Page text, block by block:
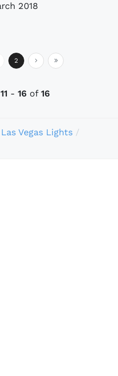
2018
2
11 - 16of 16
Las Vegas Lights